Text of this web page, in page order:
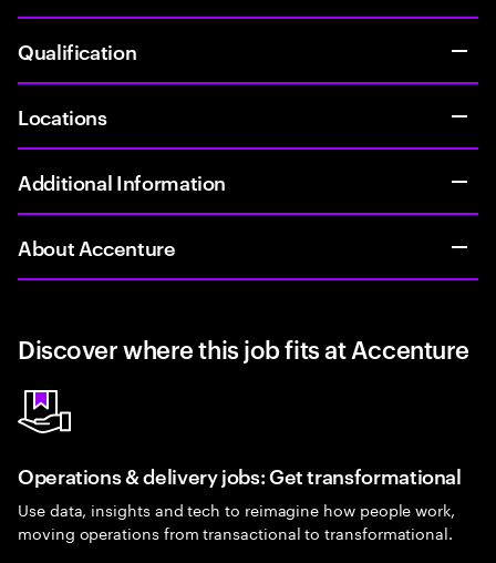
Qualification
Locations
Additional Information
About Accenture
Discover where this job fits at Accenture
Operations & delivery jobs: Get transformational
Use data, insights and tech to reimagine how people work,
moving operations from transactional to transformational.